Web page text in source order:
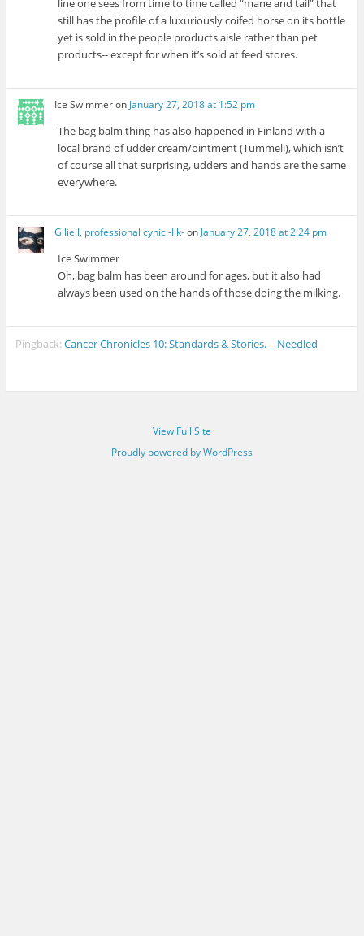
line one sees from time to time called “mane and tail” that
still has the profile of a luxuriously coifed horse on its bottle
yet is sold in the people products aisle rather than pet
products-- except for when it’s sold at feed stores.
Ice Swimmeron January 27, 2018 at 1:52 pm
The bag balm thing has also happened in Finland with a
local brand of udder cream/ointment (Tummeli), which isn’t
of course all that surprising, udders and hands are the same
everywhere.
Giliell, professional cynic -Ilk-onJanuary 27, 2018 at 2:24 pm
Ice Swimmer
Oh, bag balm has been around for ages, but it also had
always been used on the hands of those doing the milking.
Pingback:Cancer Chronicles 10: Standards & Stories. – Needled
View Full Site
Proudly powered by WordPress